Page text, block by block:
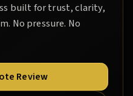
built for trust, clarity,
No pressure. No
Review